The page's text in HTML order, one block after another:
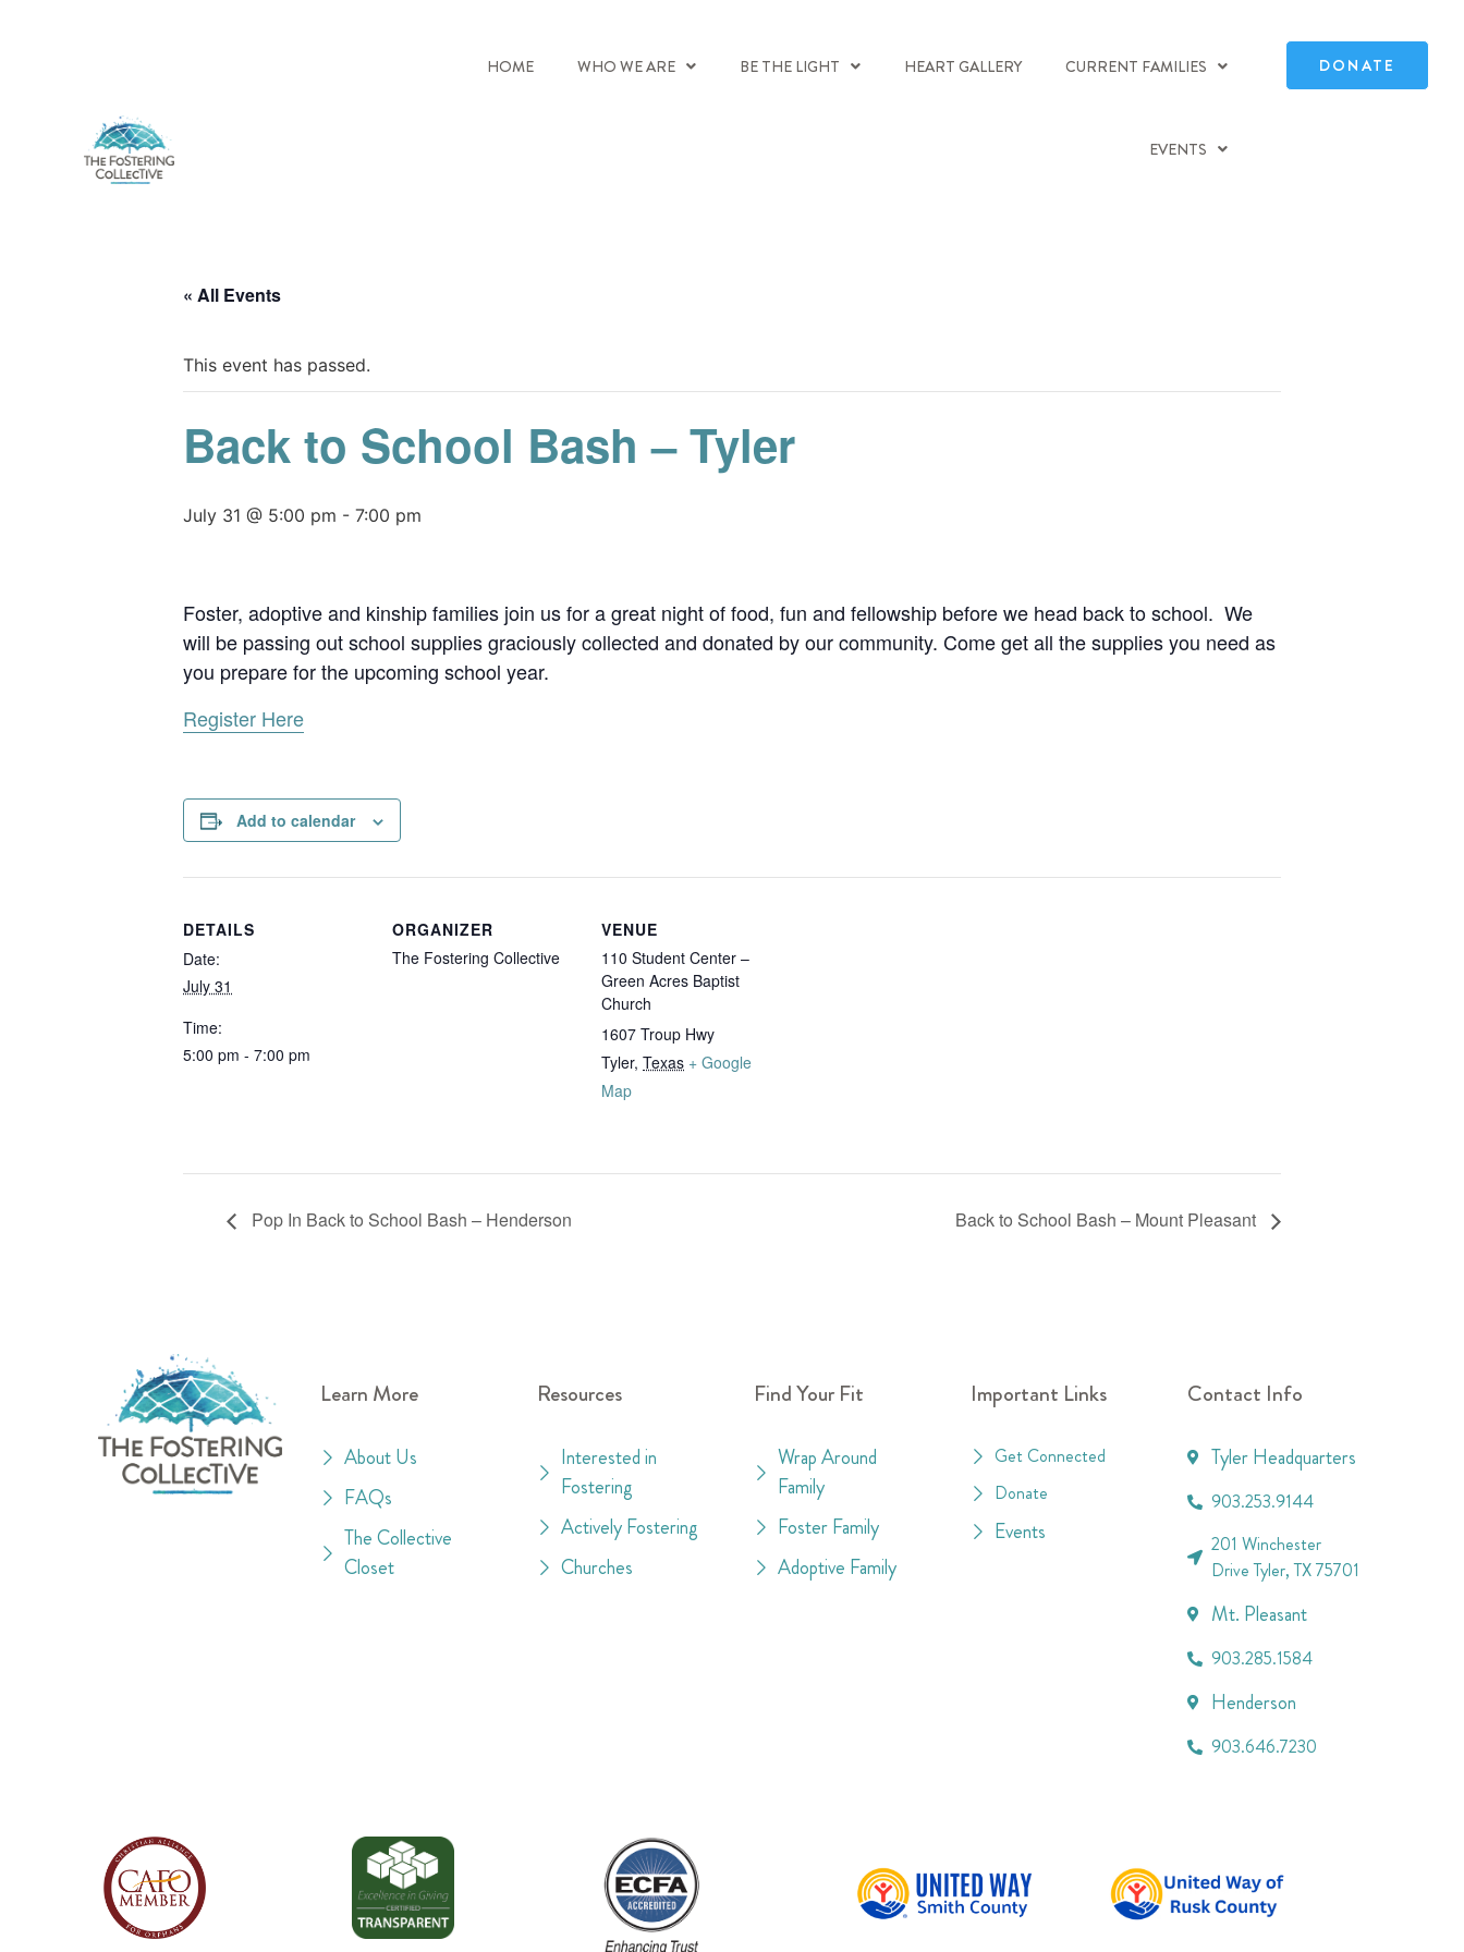
HOME WHO WE ARE BE THE LIGHT HEART GALLERY CURRENT FAMILIES
EVENTS
DONATE
« All Events
This event has passed.
Back to School Bash – Tyler
July 31 @ 5:00 pm - 7:00 pm
Foster, adoptive and kinship families join us for a great night of food, fun and fellowship before we head back to school. We
will be passing out school supplies graciously collected and donated by our community. Come get all the supplies you need as
you prepare for the upcoming school year.
Register Here
Add to calendar
DETAILS
Date:
July 31
Time:
5:00 pm - 7:00 pm
ORGANIZER
The Fostering Collective
VENUE
110 Student Center –
Green Acres Baptist
Church
1607 Troup Hwy
Tyler, Texas + Google
Map
Pop In Back to School Bash – Henderson Back to School Bash – Mount Pleasant
Learn More
About Us
FAQs
The Collective
Closet
Resources
Interested in
Fostering
Actively Fostering
Churches
Find Your Fit
Wrap Around
Family
Foster Family
Adoptive Family
Important Links
Get Connected
Donate
Events
Contact Info
Tyler Headquarters
903.253.9144
201 Winchester
Drive Tyler, TX 75701
Mt. Pleasant
903.285.1584
Henderson
903.646.7230